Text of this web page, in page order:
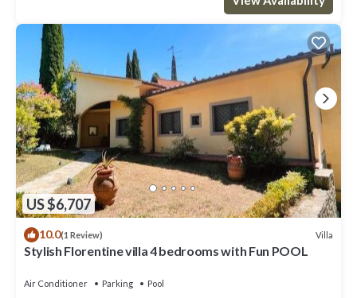
US $6,707
10.0(1 Review) Villa
Stylish Florentine villa 4 bedrooms with Fun POOL
Air Conditioner Parking
Pool